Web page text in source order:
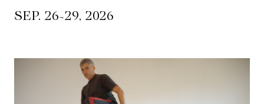
SEP. 26~29, 2026